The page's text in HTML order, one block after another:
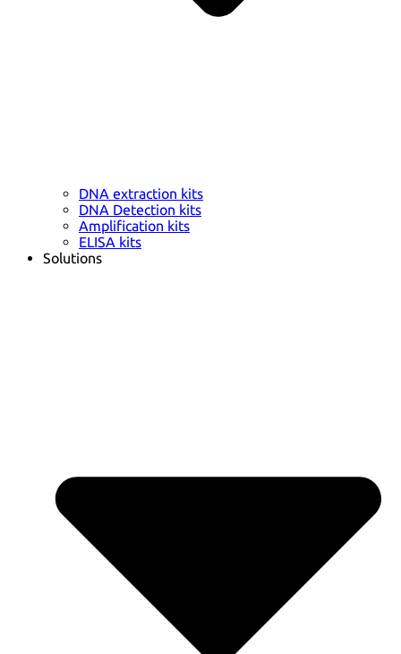
DNA extraction kits
DNA Detection kits
Amplification kits
ELISA kits
Solutions